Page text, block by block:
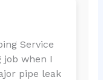
Service
job when I
pipe leak